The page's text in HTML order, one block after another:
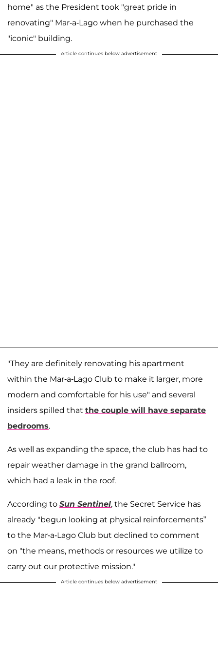
home" as the President took "great pride in
renovating" Mar-a-Lago when he purchased the
"iconic" building.
Article continues below advertisement
"They are definitely renovating his apartment
within the Mar-a-Lago Club to make it larger, more
modern and comfortable for his use" and several
insiders spilled that the couple will have separate
bedrooms.
As well as expanding the space, the club has had to
repair weather damage in the grand ballroom,
which had a leak in the roof.
According to Sun Sentinel, the Secret Service has
already "begun looking at physical reinforcements”
to the Mar-a-Lago Club but declined to comment
on "the means, methods or resources we utilize to
carry out our protective mission."
Article continues below advertisement